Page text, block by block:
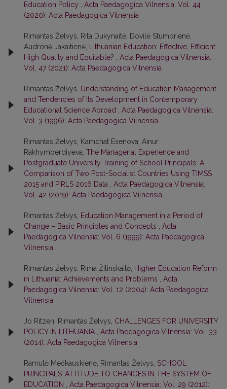
Education Policy
Acta Paedagogica Vilnensia: Vol. 44
(2020): Acta Paedagogica Vilnensia
Rimantas Želvys, Rita Dukynaitė, Dovilė Stumbrienė,
Audronė Jakaitienė,
Lithuanian Education: Effective, Efficient,
High Quality and Equitable?
Acta Paedagogica Vilnensia:
Vol. 47 (2021): Acta Paedagogica Vilnensia
Rimantas Želvys, Understanding of Education Management
and Tendencies of Its Development in Contemporary
Educational Science Abroad
Acta Paedagogica Vilnensia:
Vol. 3 (1996): Acta Paedagogica Vilnensia
Rimantas Želvys, Kamchat Esenova, Ainur
Rakhymberdiyeva, The Managerial Experience and
Postgraduate University Training of School Principals: A
Comparison of Two Post-Socialist Countries Using TIMSS
2015 and PIRLS 2016 Data
Acta Paedagogica Vilnensia:
Vol. 42 (2019): Acta Paedagogica Vilnensia
Rimantas Želvys,
Education Management in a Period of
Change – Basic Principles and Concepts
Acta
Paedagogica Vilnensia: Vol. 6 (1999): Acta Paedagogica
Vilnensia
Rimantas Želvys, Rima Žilinskaitė, Higher Education Reform
in Lithuania: Achievements and Problems
Acta
Paedagogica Vilnensia: Vol. 12 (2004): Acta Paedagogica
Vilnensia
Jo Ritzen, Rimantas Želvys, CHALLENGES FOR UNIVERSITY
POLICY IN LITHUANIA
Acta Paedagogica Vilnensia: Vol. 33
(2014): Acta Paedagogica Vilnensia
Ramutė Mečkauskienė, Rimantas Želvys, SCHOOL
PRINCIPALS’ ATTITUDE TO CHANGES IN THE SYSTEM OF
EDUCATION
Acta Paedagogica Vilnensia: Vol. 29 (2012):